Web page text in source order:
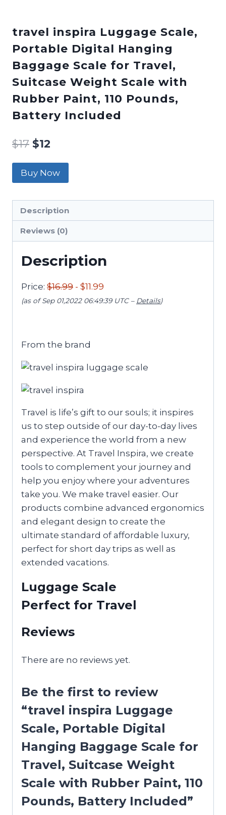
travel inspira Luggage Scale,
Portable Digital Hanging
Baggage Scale for Travel,
Suitcase Weight Scale with
Rubber Paint, 110 Pounds,
Battery Included
$17 $12
Buy Now
Description
Reviews (0)
Description
Price: $16.99 - $11.99
(as of Sep 01,2022 06:49:39 UTC – Details)
From the brand
Travel is life’s gift to our souls; it inspires
us to step outside of our day-to-day lives
and experience the world from a new
perspective. At Travel Inspira, we create
tools to complement your journey and
help you enjoy where your adventures
take you. We make travel easier. Our
products combine advanced ergonomics
and elegant design to create the
ultimate standard of affordable luxury,
perfect for short day trips as well as
extended vacations.
Luggage Scale
Perfect for Travel
Reviews
There are no reviews yet.
Be the first to review
“travel inspira Luggage
Scale, Portable Digital
Hanging Baggage Scale for
Travel, Suitcase Weight
Scale with Rubber Paint, 110
Pounds, Battery Included”